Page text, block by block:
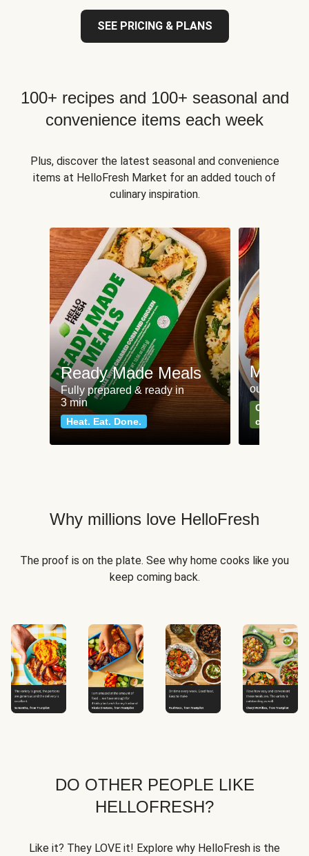
SEE PRICING & PLANS
100+ recipes and 100+ seasonal and
convenience items each week
Plus, discover the latest seasonal and convenience
items at HelloFresh Market for an added touch of
culinary inspiration.
Ready Made Meals
Fully prepared & ready in
3 min
Heat. Eat. Done.
Meat
our most
Can't go
classics
Why millions love HelloFresh
The proof is on the plate. See why home cooks like you
keep coming back.
DO OTHER PEOPLE LIKE
HELLOFRESH?
Like it? They LOVE it! Explore why HelloFresh is the